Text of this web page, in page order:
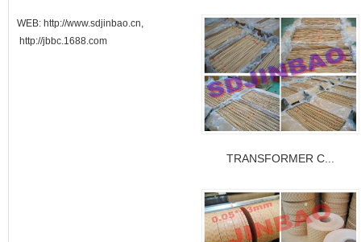
TRANSFORMER C...
WEB: http://www.sdjinbao.cn,
http://jbbc.1688.com